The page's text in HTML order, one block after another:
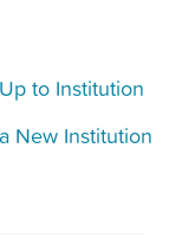
to Institution
New Institution